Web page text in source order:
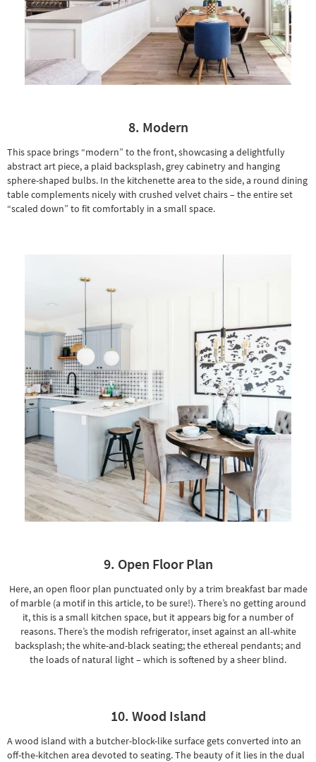
8. Modern
This space brings “modern” to the front, showcasing a delightfully
abstract art piece, a plaid backsplash, grey cabinetry and hanging
sphere-shaped bulbs. In the kitchenette area to the side, a round dining
tablecomplements nicely with crushed velvet chairs – the entire set
“scaled down” to fit comfortably in a small space.
9. Open Floor Plan
Here, an open floor plan punctuated only by a trim breakfast bar made
of marble (a motif in this article, to be sure!). There’s no getting around
it, this is a small kitchen space, but it appears big for a number of
reasons. There’s the modish refrigerator, inset against an all-white
backsplash; the white-and-black seating; the ethereal pendants; and
the loads of natural light – which is softened by a sheer blind.
10. Wood Island
A wood island with a butcher-block-like surface gets converted into an
off-the-kitchen area devoted to seating. The beauty of it lies in the dual